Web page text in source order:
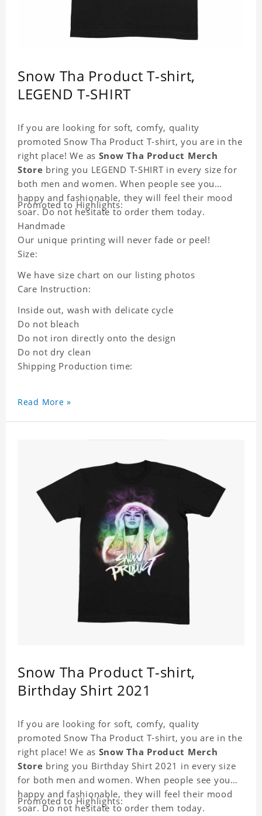
Snow Tha Product T-shirt,
LEGEND T-SHIRT
If you are looking for soft, comfy, quality
promoted Snow Tha Product T-shirt, you are in the
right place! We as Snow Tha Product Merch
Store bring you LEGEND T-SHIRT in every size for
both men and women. When people see you
happy and fashionable, they will feel their mood
soar. Do not hesitate to order them today.
Promoted to Highlights:
Handmade
Our unique printing will never fade or peel!
Size:
We have size chart on our listing photos
Care Instruction:
Inside out, wash with delicate cycle
Do not bleach
Do not iron directly onto the design
Do not dry clean
Shipping Production time:
Read More »
Snow Tha Product T-shirt,
Birthday Shirt 2021
If you are looking for soft, comfy, quality
promoted Snow Tha Product T-shirt, you are in the
right place! We as Snow Tha Product Merch
Store bring you Birthday Shirt 2021 in every size
for both men and women. When people see you
happy and fashionable, they will feel their mood
soar. Do not hesitate to order them today.
Promoted to Highlights: